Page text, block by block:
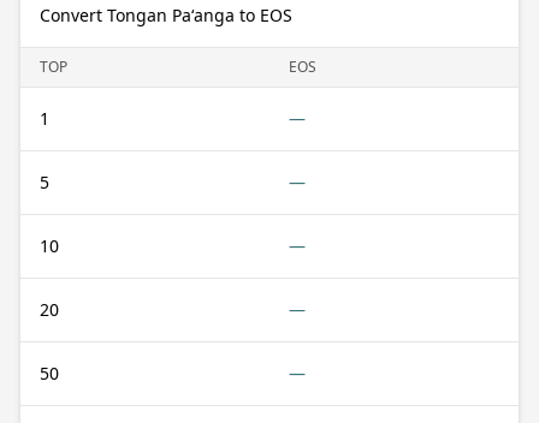
Convert Tongan Paʻanga to EOS
TOP EOS
1 —
5 —
10 —
20 —
50 —